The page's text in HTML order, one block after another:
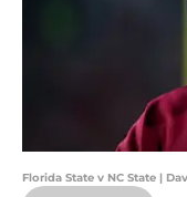
Florida State v NC State |